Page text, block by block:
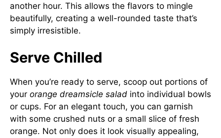
another hour. This allows the flavors to mingle
beautifully, creating a well-rounded taste that’s
simply irresistible.
Serve Chilled
When you’re ready to serve, scoop out portions of
your orange dreamsicle salad into individual bowls
or cups. For an elegant touch, you can garnish
with some crushed nuts or a small slice of fresh
orange. Not only does it look visually appealing,